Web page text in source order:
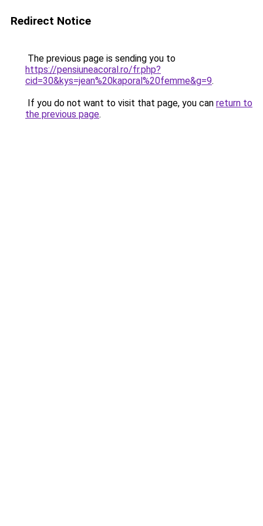
Redirect Notice
The previous page is sending you to
https://pensiuneacoral.ro/fr.php?
cid=30&kys=jean%20kaporal%20femme&g=9.
If you do not want to visit that page, you can return to
the previous page.